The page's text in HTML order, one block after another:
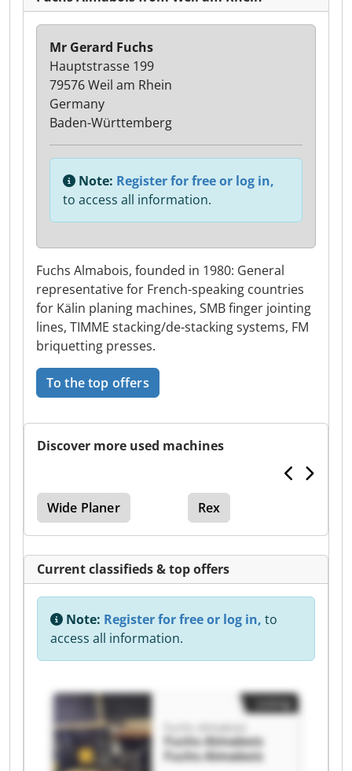
Fuchs Almabois, founded in 1980: General
representative for French-speaking countries
for Kälin planing machines, SMB finger jointing
lines, TIMME stacking/de-stacking systems, FM
briquetting presses.
To the top offers
Mr Gerard Fuchs
Hauptstrasse 199
79576 Weil am Rhein
Germany
Baden-Württemberg
Note: Register for free or log in,
to access all information.
Discover more used machines
Wide Planer Rex
Current classifieds & top offers
Note: Register for free or log in, to
access all information.
Fuchs Almabois
Fuchs Almabois
Fuchs Almabois